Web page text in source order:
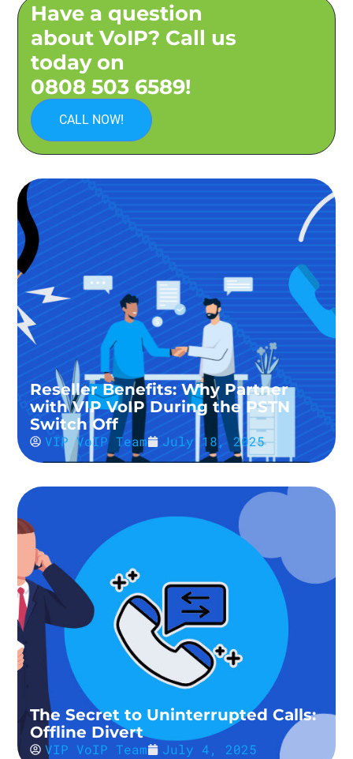
Have a question
about VoIP? Call us
today on
0808 503 6589!
CALL NOW!
Reseller Benefits: Why Partner
with VIP VoIP During the PSTN
Switch Off
VIP VoIP Team July 18, 2025
The Secret to Uninterrupted Calls:
Offline Divert
VIP VoIP Team July 4, 2025